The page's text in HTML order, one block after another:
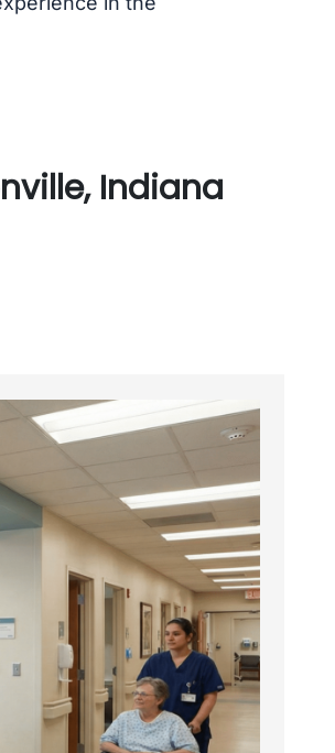
Indiana